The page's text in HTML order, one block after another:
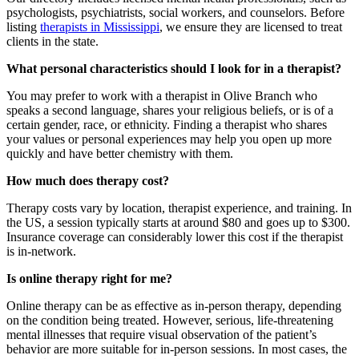
psychologists, psychiatrists, social workers, and counselors. Before
listing therapists in Mississippi, we ensure they are licensed to treat
clients in the state.
What personal characteristics should I look for in a therapist?
You may prefer to work with a therapist in Olive Branch who
speaks a second language, shares your religious beliefs, or is of a
certain gender, race, or ethnicity. Finding a therapist who shares
your values or personal experiences may help you open up more
quickly and have better chemistry with them.
How much does therapy cost?
Therapy costs vary by location, therapist experience, and training. In
the US, a session typically starts at around $80 and goes up to $300.
Insurance coverage can considerably lower this cost if the therapist
is in-network.
Is online therapy right for me?
Online therapy can be as effective as in-person therapy, depending
on the condition being treated. However, serious, life-threatening
mental illnesses that require visual observation of the patient’s
behavior are more suitable for in-person sessions. In most cases, the